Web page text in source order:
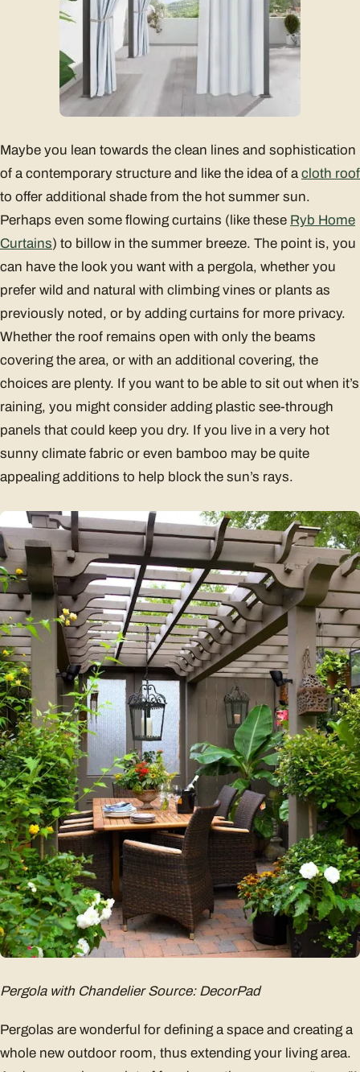
Maybe you lean towards the clean lines and sophistication
of a contemporary structure and like the idea of acloth roof
to offer additional shade from the hot summer sun.
Perhaps even some flowing curtains (like these Ryb Home
Curtains) to billow in the summer breeze. The point is, you
can have the look you want with a pergola, whether you
prefer wild and natural with climbing vines or plants as
previously noted, or by adding curtains for more privacy.
Whether the roof remains open with only the beams
covering the area, or with an additional covering, the
choices are plenty. If you want to be able to sit out when it’s
raining, you might consider adding plastic see-through
panels that could keep you dry. If you live in a very hot
sunny climate fabric or even bamboo may be quite
appealing additions to help block the sun’s rays.
Pergola with Chandelier Source: DecorPad
Pergolas are wonderful for defining a space and creating a
whole new outdoor room, thus extending your living area.